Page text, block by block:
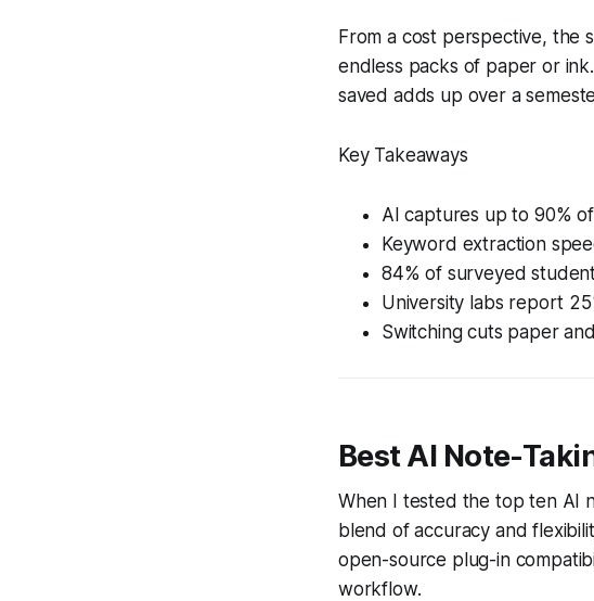
From a cost perspective, the
endless packs of paper or
saved adds up over a
Key Takeaways
AI captures up to 90%
Keyword extraction
84% of surveyed
University labs report
Switching cuts paper
Best AI Note-
When I tested the top ten AI
blend of accuracy and
open-source plug-in
workflow.